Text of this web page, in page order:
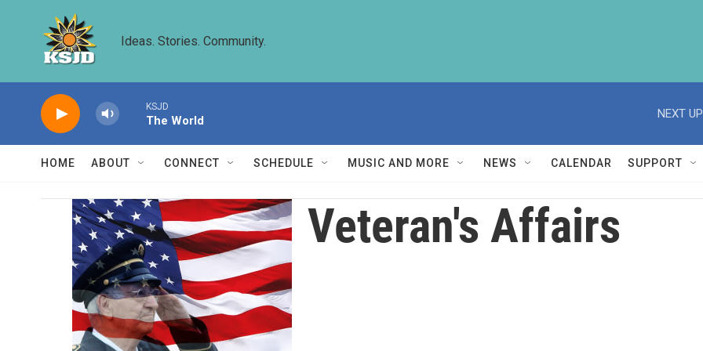
Ideas. Stories. Community.
KSJD
The World
NEXT
HOME ABOUT CONNECT SCHEDULE MUSIC AND MORE NEWS CALENDAR SUPPORT
Veteran's Affairs